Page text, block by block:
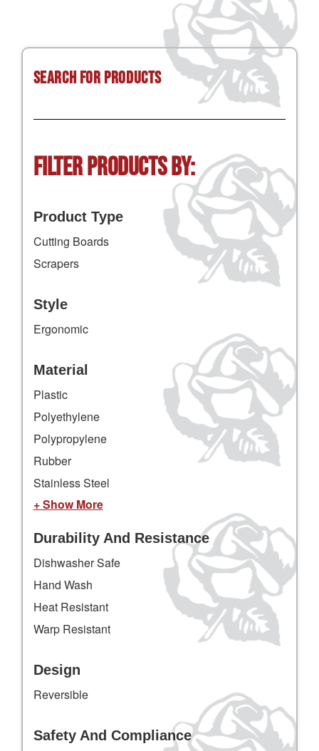
Search for Products
Filter Products by:
Product Type
Cutting Boards
Scrapers
Style
Ergonomic
Material
Plastic
Polyethylene
Polypropylene
Rubber
Stainless Steel
+ Show More
Durability And Resistance
Dishwasher Safe
Hand Wash
Heat Resistant
Warp Resistant
Design
Reversible
Safety And Compliance